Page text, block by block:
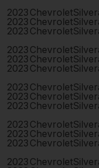
2023 Chevrolet
2023 Chevrolet
2023 Chevrolet
2023 Chevrolet
2023 Chevrolet
2023 Chevrolet
2023 Chevrolet
2023 Chevrolet
2023 Chevrolet
2023 Chevrolet
2023 Chevrolet
2023 Chevrolet
2023 Chevrolet